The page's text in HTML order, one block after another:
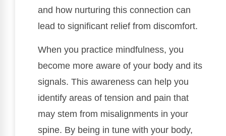
and how nurturing this connection can
lead to significant relief from discomfort.
When you practice mindfulness, you
become more aware of your body and its
signals. This awareness can help you
identify areas of tension and pain that
may stem from misalignments in your
spine. By being in tune with your body,